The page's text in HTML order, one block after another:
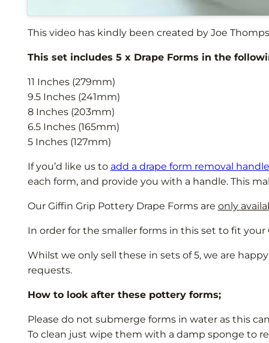
This video has kindly been created by Joe
This set includes 5 x Drape Forms in the
11 Inches (279mm)
9.5 Inches (241mm)
8 Inches (203mm)
6.5 Inches (165mm)
5 Inches (127mm)
If you’d like us to add a drape form removal
each form, and provide you with a handle. This
Our Giffin Grip Pottery Drape Forms are only
In order for the smaller forms in this set to fit
Whilst we only sell these in sets of 5, we are
requests.
How to look after these pottery forms;
Please do not submerge forms in water as this
To clean just wipe them with a damp sponge to